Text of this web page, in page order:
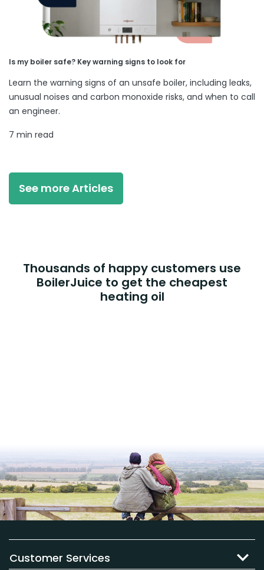
Is my boiler safe? Key warning signs to look for
Learn the warning signs of an unsafe boiler, including leaks,
unusual noises and carbon monoxide risks, and when to call
an engineer.
7 min read
See more Articles
Thousands of happy customers use
BoilerJuice to get the cheapest
heating oil
Customer Services